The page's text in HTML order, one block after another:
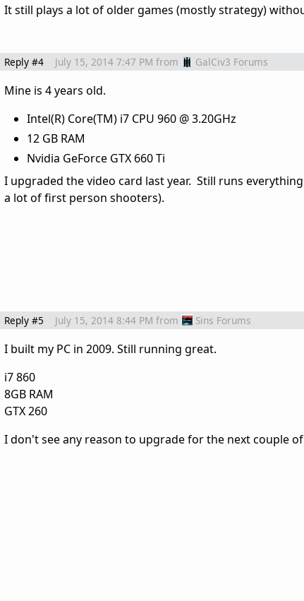
It still plays a lot of older games (mostly strategy)
Reply #4 July 15, 2014 7:47 PM from GalCiv3 Forums
Mine is 4 years old.
Intel(R) Core(TM) i7 CPU 960 @ 3.20GHz
12 GB RAM
Nvidia GeForce GTX 660 Ti
I upgraded the video card last year. Still runs
a lot of first person shooters).
Reply #5 July 15, 2014 8:44 PM from Sins Forums
I built my PC in 2009. Still running great.
i7 860
8GB RAM
GTX 260
I don't see any reason to upgrade for the next couple